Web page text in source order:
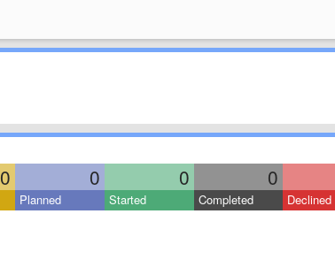
0 0 0 0
Planned Started Completed Declined